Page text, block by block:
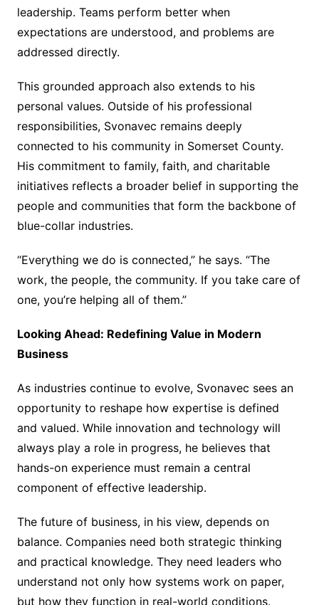
leadership. Teams perform better when
expectations are understood, and problems are
addressed directly.
This grounded approach also extends to his
personal values. Outside of his professional
responsibilities, Svonavec remains deeply
connected to his community in Somerset County.
His commitment to family, faith, and charitable
initiatives reflects a broader belief in supporting the
people and communities that form the backbone of
blue-collar industries.
“Everything we do is connected,” he says. “The
work, the people, the community. If you take care of
one, you’re helping all of them.”
Looking Ahead: Redefining Value in Modern
Business
As industries continue to evolve, Svonavec sees an
opportunity to reshape how expertise is defined
and valued. While innovation and technology will
always play a role in progress, he believes that
hands-on experience must remain a central
component of effective leadership.
The future of business, in his view, depends on
balance. Companies need both strategic thinking
and practical knowledge. They need leaders who
understand not only how systems work on paper,
but how they function in real-world conditions.